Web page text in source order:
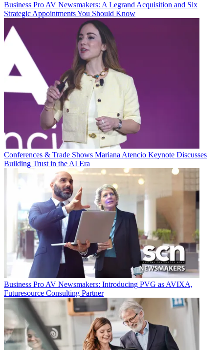
Business Pro AV Newsmakers: A Legrand Acquisition and Six
Strategic Appointments You Should Know
Conferences & Trade Shows Mariana Atencio Keynote Discusses
Building Trust in the AI Era
Business Pro AV Newsmakers: Introducing PVG as AVIXA,
Futuresource Consulting Partner